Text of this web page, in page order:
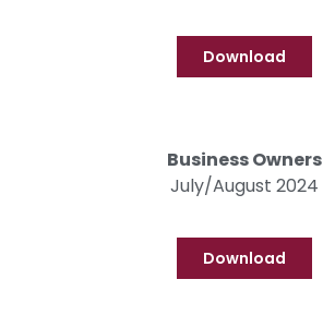
Download
Business Owners
July/August 2024
Download